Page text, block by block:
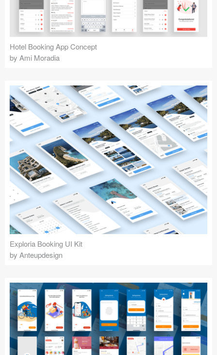
Hotel Booking App Concept
by Ami Moradia
Exploria Booking UI Kit
by Anteupdesign